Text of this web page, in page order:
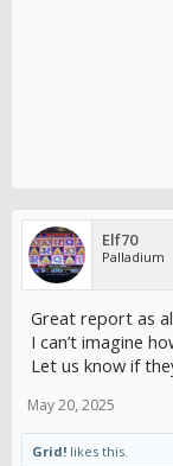
Elf70
Palladium
Great report as
I can’t imagine
Let us know if
May 20, 2025
Grid! likes this.